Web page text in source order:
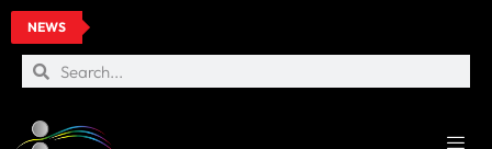
NEWS